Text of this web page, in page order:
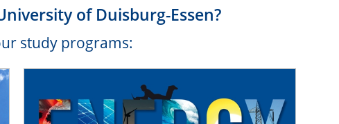
of Duisburg-Essen?
study programs: